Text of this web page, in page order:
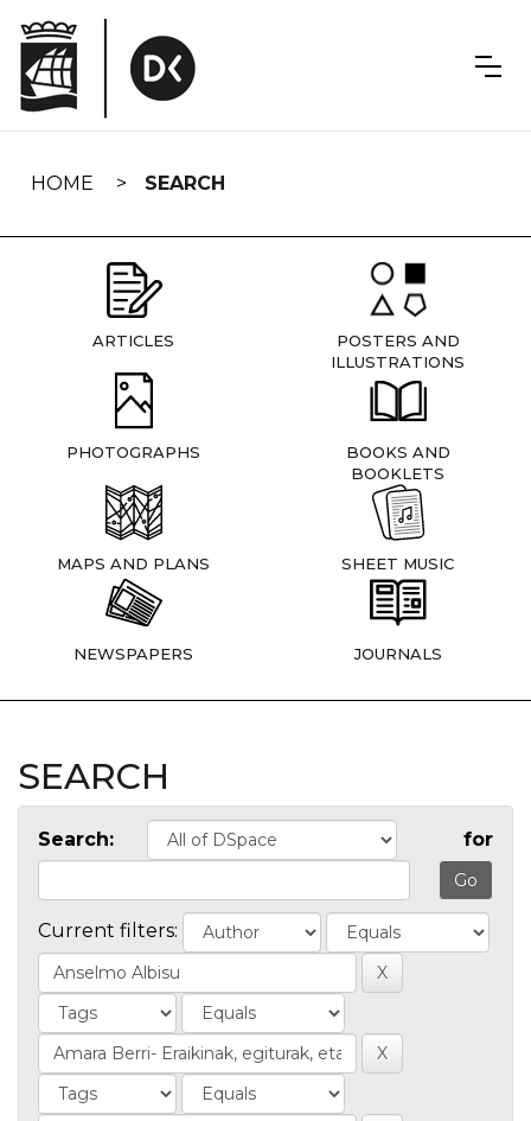
navigation
HOME SEARCH
ARTICLES
POSTERS AND
ILLUSTRATIONS
PHOTOGRAPHS
BOOKS AND
BOOKLETS
MAPS AND PLANS SHEET MUSIC
NEWSPAPERS JOURNALS
SEARCH
Search: for
Current filters: